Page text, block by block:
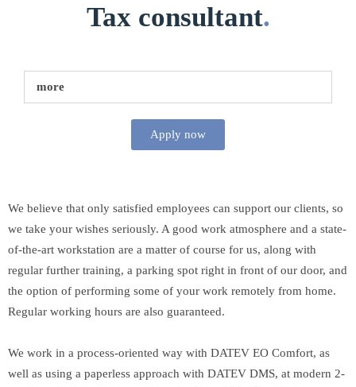
Tax consultant.
more
Apply now
We believe that only satisfied employees can support our clients, so
we take your wishes seriously. A good work atmosphere and a state-
of-the-art workstation are a matter of course for us, along with
regular further training, a parking spot right in front of our door, and
the option of performing some of your work remotely from home.
Regular working hours are also guaranteed.
We work in a process-oriented way with DATEV EO Comfort, as
well as using a paperless approach with DATEV DMS, at modern 2-